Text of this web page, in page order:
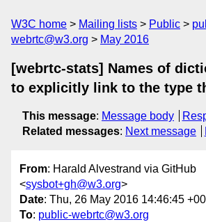
W3C home Mailing lists Public
webrtc@w3.org
May 2016
[webrtc-stats] Names of
to explicitly link to the type
This message: Message body
Related messages: Next message
From: Harald Alvestrand via GitHub
<sysbot+gh@w3.org>
Date: Thu, 26 May 2016 14:46:45
To: public-webrtc@w3.org